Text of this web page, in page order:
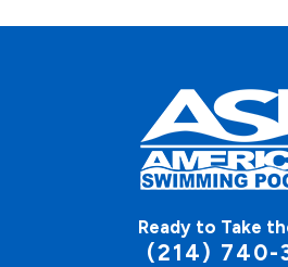
Ready to Take
(214) 740-